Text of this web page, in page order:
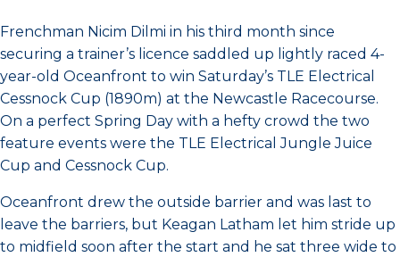
Frenchman Nicim Dilmi in his third month since
securing a trainer’s licence saddled up lightly raced 4-
year-old Oceanfront to win Saturday’s TLE Electrical
Cessnock Cup (1890m) at the Newcastle Racecourse.
On a perfect Spring Day with a hefty crowd the two
feature events were the TLE Electrical Jungle Juice
Cup and Cessnock Cup.
Oceanfront drew the outside barrier and was last to
leave the barriers, but Keagan Latham let him stride up
to midfield soon after the start and he sat three wide to